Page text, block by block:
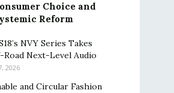
Choice and
Reform
NVY Series Takes
Next-Level Audio
2026
and Circular Fashion